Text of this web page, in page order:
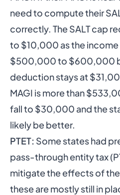
need to compute their
correctly. The SALT cap
to $10,000 as the
$500,000 to $600,000
deduction stays at
MAGI is more than
fall to $30,000 and the
likely be better.
PTET: Some states had
pass-through entity tax
mitigate the effects of the
these are mostly still in